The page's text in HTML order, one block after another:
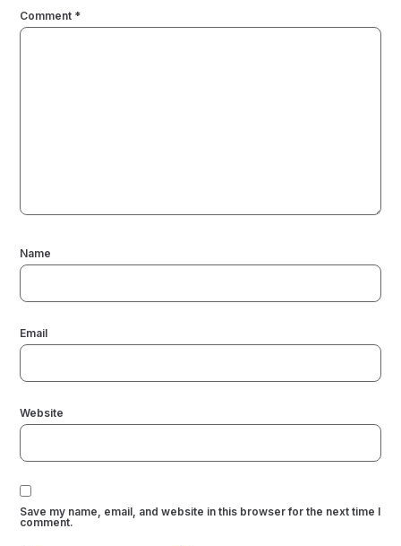
Comment *
Name
Email
Website
Save my name, email, and website in this browser for the next time I
comment.